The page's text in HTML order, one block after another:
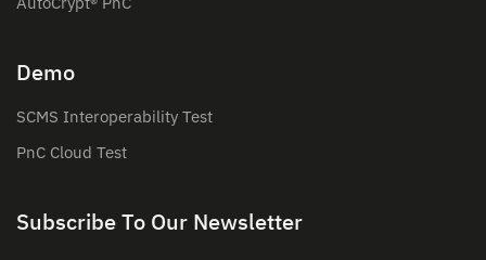
Demo
SCMS Interoperability Test
PnC Cloud Test
Subscribe To Our Newsletter